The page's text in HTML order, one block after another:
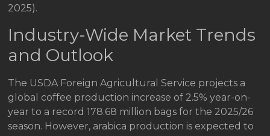
2025).
Industry-Wide Market Trends
and Outlook
The USDA Foreign Agricultural Service projects a
global coffee production increase of 2.5% year-on-
year to a record 178.68 million bags for the 2025/26
season. However, arabica production is expected to